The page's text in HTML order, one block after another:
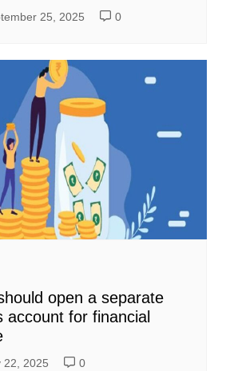
25, 2025 0
open a separate
account for financial
22, 2025 0